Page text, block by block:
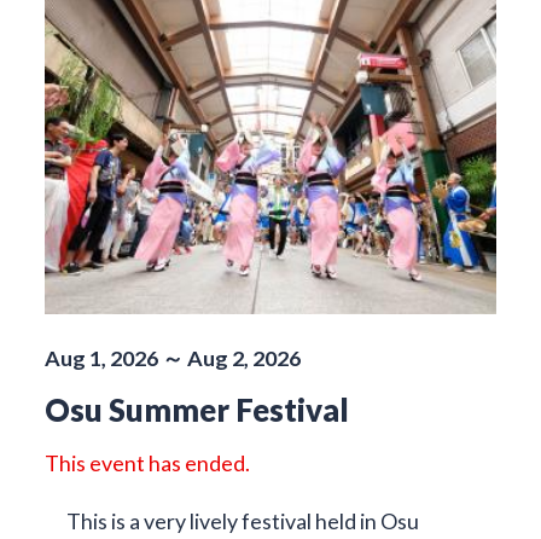
Aug 1, 2026 ～ Aug 2, 2026
Osu Summer Festival
This event has ended.
This is a very lively festival held in Osu